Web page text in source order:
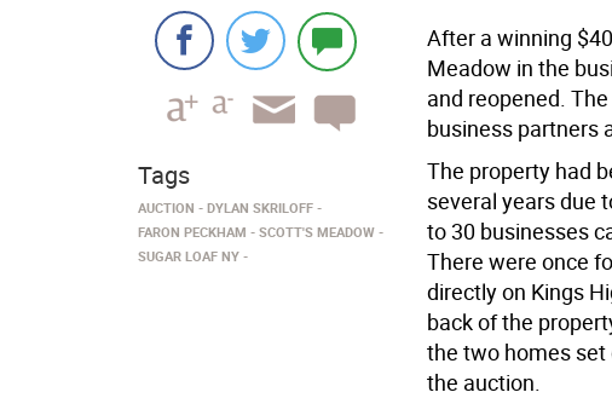
After a winning
Meadow in the
and reopened.
business partners
The property had
several years due
to 30 businesses
There were once
directly on Kings
back of the
the two homes set
the auction.
Tags
AUCTION
DYLAN SKRILOFF
FARON PECKHAM
SCOTT'S MEADOW
SUGAR LOAF NY